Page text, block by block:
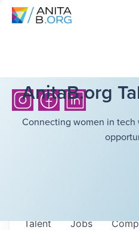
AnitaB.org
Connecting women in
Jobs
Talent